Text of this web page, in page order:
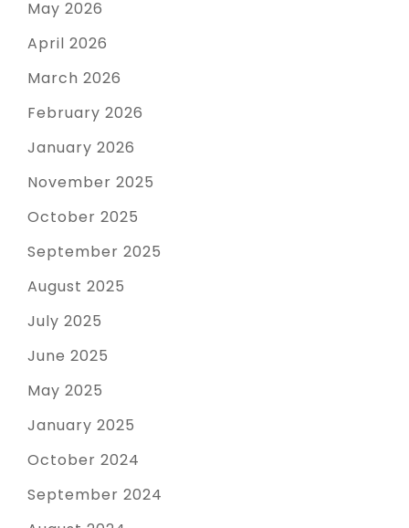
May 2026
April 2026
March 2026
February 2026
January 2026
November 2025
October 2025
September 2025
August 2025
July 2025
June 2025
May 2025
January 2025
October 2024
September 2024